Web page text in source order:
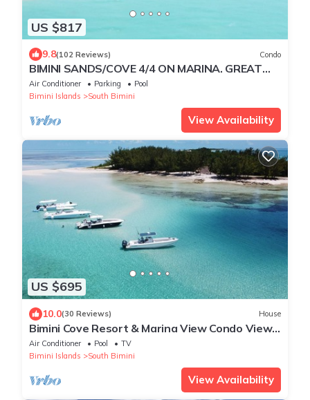
US $817
9.8(102 Reviews) Condo
BIMINI SANDS/COVE 4/4 ON MARINA. GREAT
FOR GROUP TRAVEL!
Air Conditioner Parking
Pool
Bimini Islands
South Bimini
View Availability
US $695
10.0(30 Reviews) House
Bimini Cove Resort & Marina View Condo View
2/3 With Loft
Air Conditioner Pool
TV
Bimini Islands
South Bimini
View Availability